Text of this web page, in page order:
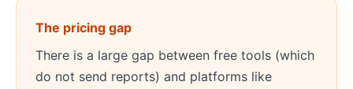
The pricing gap
There is a large gap between free tools (which
do not send reports) and platforms like